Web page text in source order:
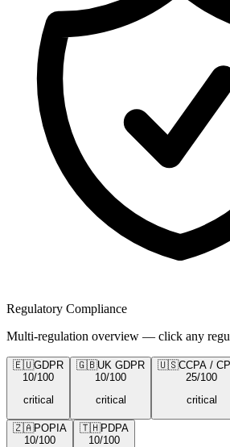
Regulatory Compliance
Multi-regulation overview — click any
🇪🇺GDPR
10/100
critical
🇬🇧UK GDPR
10/100
critical
🇺🇸CCPA /
25/100
critical
🇿🇦POPIA
10/100
🇹🇭PDPA
10/100